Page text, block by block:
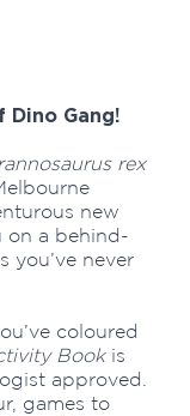
Gang!
rex
new
on a behind-
you’ve never
coloured
Bookis
approved.
games to